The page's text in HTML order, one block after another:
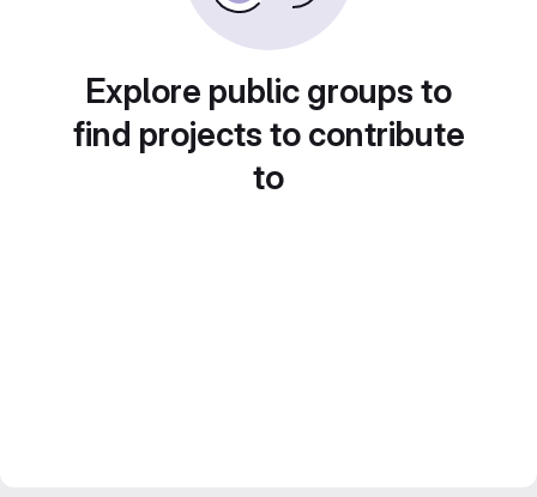
Explore public groups to
find projects to contribute
to